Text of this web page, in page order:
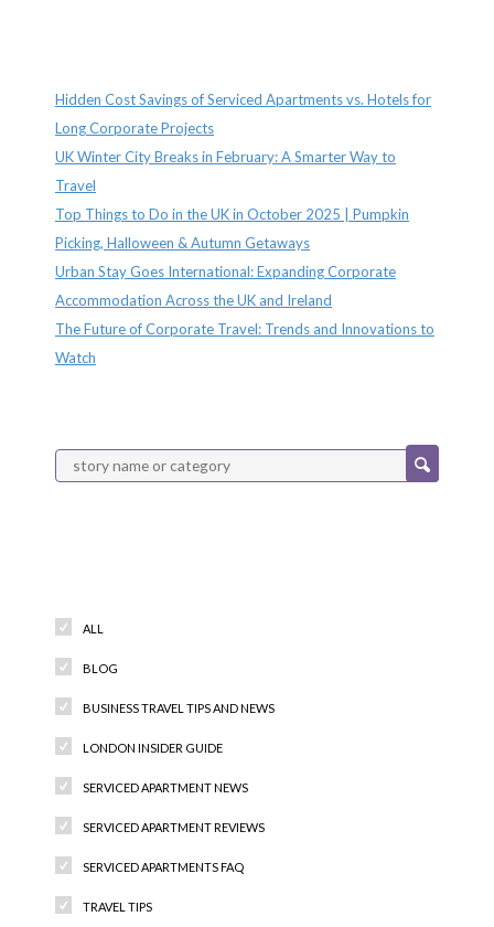
Hidden Cost Savings of Serviced Apartments vs. Hotels for
Long Corporate Projects
UK Winter City Breaks in February: A Smarter Way to
Travel
Top Things to Do in the UK in October 2025 | Pumpkin
Picking, Halloween & Autumn Getaways
Urban Stay Goes International: Expanding Corporate
Accommodation Across the UK and Ireland
The Future of Corporate Travel: Trends and Innovations to
Watch
ALL
BLOG
BUSINESS TRAVEL TIPS AND NEWS
LONDON INSIDER GUIDE
SERVICED APARTMENT NEWS
SERVICED APARTMENT REVIEWS
SERVICED APARTMENTS FAQ
TRAVEL TIPS